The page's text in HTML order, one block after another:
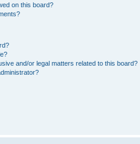
on this board?
and/or legal matters related to this board?